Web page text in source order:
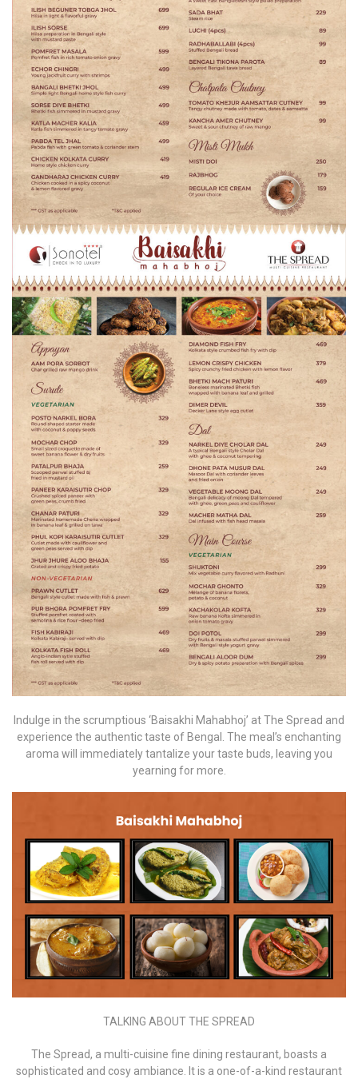
Indulge in the scrumptious ‘Baisakhi Mahabhoj’ at The Spread and
experience the authentic taste of Bengal. The meal’s enchanting
aroma will immediately tantalize your taste buds, leaving you
yearning for more.
TALKING ABOUT THE SPREAD
The Spread, a multi-cuisine fine dining restaurant, boasts a
sophisticated and cosy ambiance. It is a one-of-a-kind restaurant